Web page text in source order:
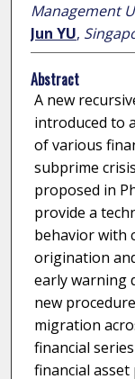
Management
Jun YU,
Abstract
A new
introduced to
of various
subprime
proposed in
provide a
behavior with
origination
early warning
new
migration
financial
financial asset